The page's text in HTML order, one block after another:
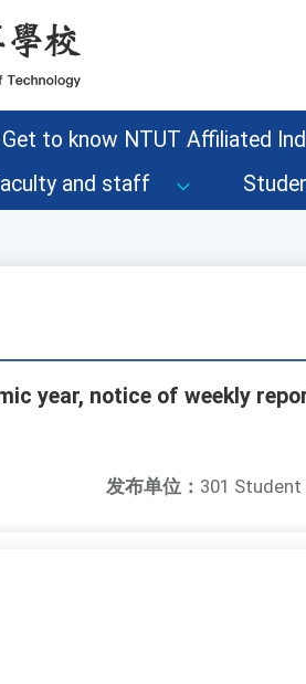
Get to know NTUT Affiliated
and staff
year, notice of weekly
发布单位： 301